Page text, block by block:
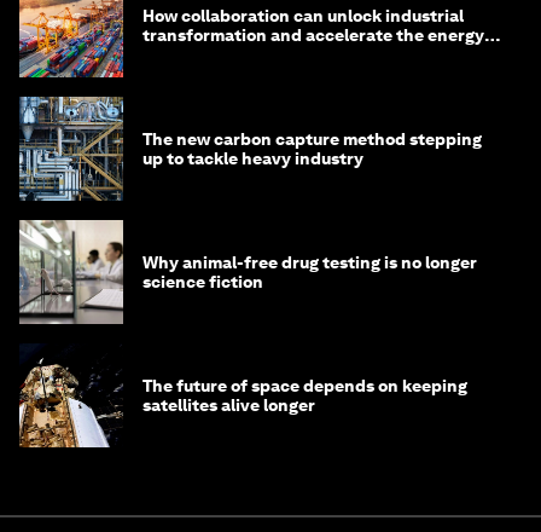
How collaboration can unlock industrial
transformation and accelerate the energy
The new carbon capture method stepping
up to tackle heavy industry
Why animal-free drug testing is no longer
science fiction
The future of space depends on keeping
satellites alive longer